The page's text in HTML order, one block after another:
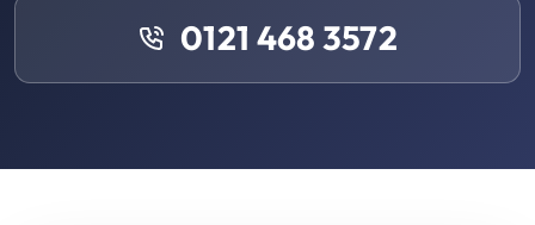
0121 468 3572